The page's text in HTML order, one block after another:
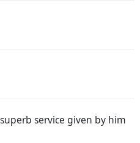
service given by him